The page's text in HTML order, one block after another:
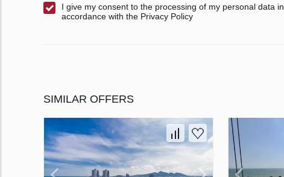
I give my consent to the processing of my personal data in
accordance with the Privacy Policy
SIMILAR OFFERS